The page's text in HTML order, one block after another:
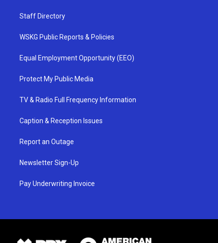
Staff Directory
WSKG Public Reports & Policies
Equal Employment Opportunity (EEO)
Protect My Public Media
TV & Radio Full Frequency Information
Caption & Reception Issues
Report an Outage
Newsletter Sign-Up
Pay Underwriting Invoice